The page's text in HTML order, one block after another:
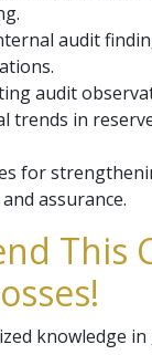
audit
audit
trends in
for
assurance.
This
knowledge